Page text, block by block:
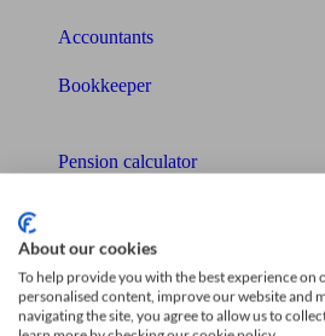
Accountants
Bookkeeper
Pension calculator
Mortgage calculator
Mortgage checklist
About our cookies
To help provide you with the best experience on
personalised content, improve our website and
navigating the site, you agree to allow us to